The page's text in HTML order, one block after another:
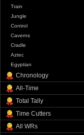
Train
Jungle
Control
Caverns
Cradle
Aztec
Egyptian
Chronology
All-Time
Total Tally
Time Cutters
All WRs